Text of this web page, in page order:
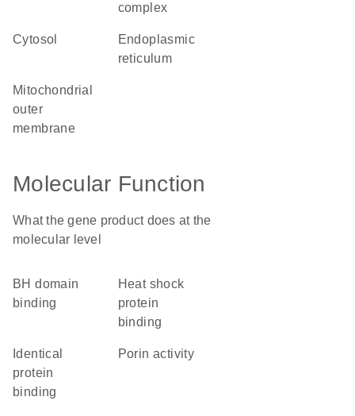
complex
cytosol
endoplasmic
reticulum
mitochondrial
outer
membrane
Molecular Function
What the gene product does at the
molecular level
BH domain
binding
heat shock
protein
binding
identical
protein
binding
porin activity